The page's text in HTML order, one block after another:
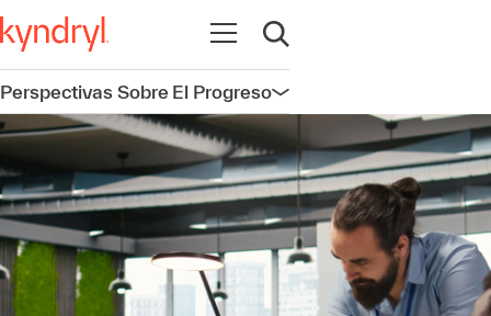
Abrir navegación
Abrir búsqueda
Perspectivas Sobre El ProgresoAbrir navegación